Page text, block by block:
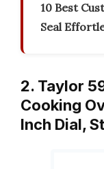
10 Best
Seal
2. Taylor
Cooking
Inch Dial,